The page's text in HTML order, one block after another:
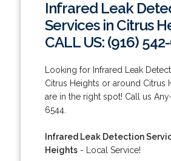
Infrared Leak
Services in Citrus
CALL US: (916)
Looking for Infrared Leak
Citrus Heights or around Citrus
are in the right spot! Call us
6544.
Infrared Leak Detection
Heights- Local Service!